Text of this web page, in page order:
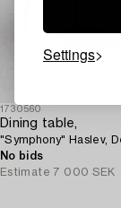
Settings
1730560
Dining table,
"Symphony" Haslev,
No bids
Estimate 7 000 SEK